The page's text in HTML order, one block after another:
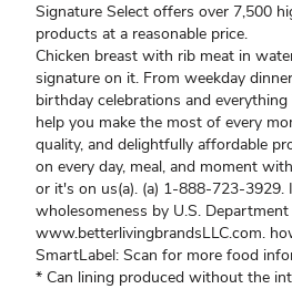
Signature Select offers over 7,500
products at a reasonable price.
Chicken breast with rib meat in
signature on it. From weekday
birthday celebrations and
help you make the most of every
quality, and delightfully affordable
on every day, meal, and moment
or it's on us(a). (a) 1-888-723-3929.
wholesomeness by U.S.
www.betterlivingbrandsLLC.com.
SmartLabel: Scan for more food
* Can lining produced without the